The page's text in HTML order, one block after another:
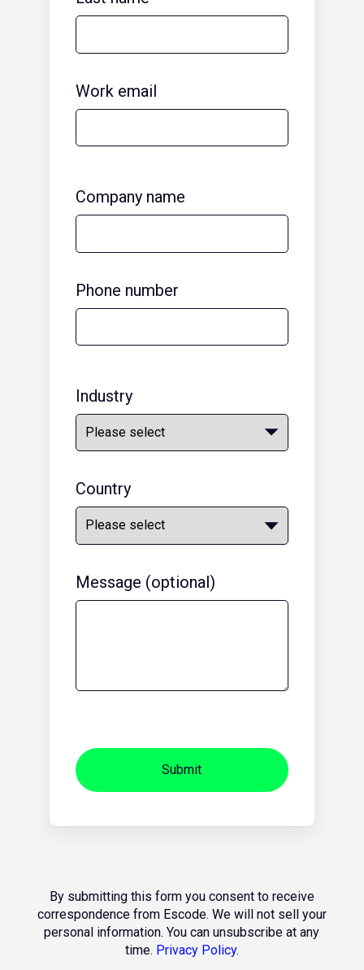
Work email
Company name
Phone number
Industry
Country
Message (optional)
Submit
By submitting this form you consent to receive
correspondence from Escode. We will not sell your
personal information. You can unsubscribe at any
time. Privacy Policy.